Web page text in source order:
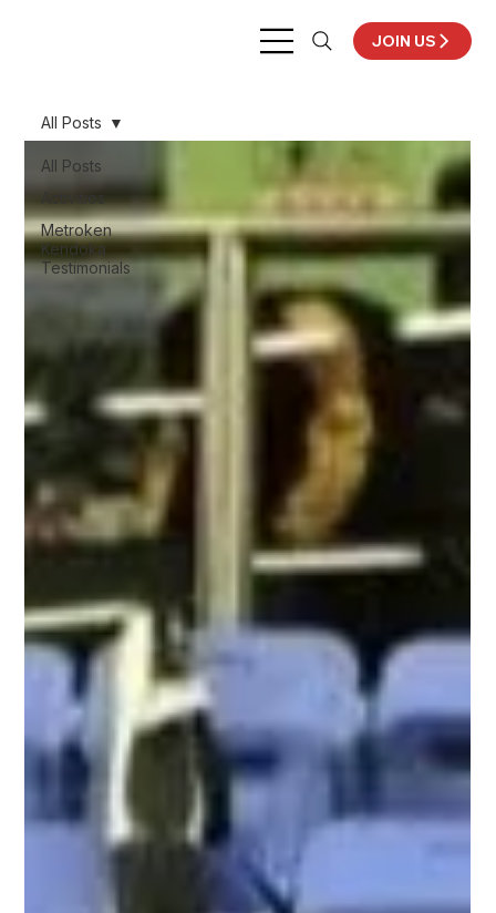
JOIN US
All Posts
Activities
Metroken
Kendoka
Testimonials
All Posts